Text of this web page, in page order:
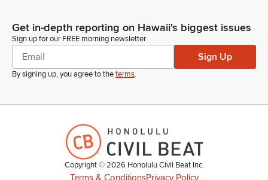
Get in-depth reporting on Hawaii's biggest issues
Sign up for our FREE morning newsletter
Sign Up
By signing up, you agree to theterms.
Copyright ©2026 Honolulu Civil Beat Inc.
Terms & ConditionsPrivacy Policy